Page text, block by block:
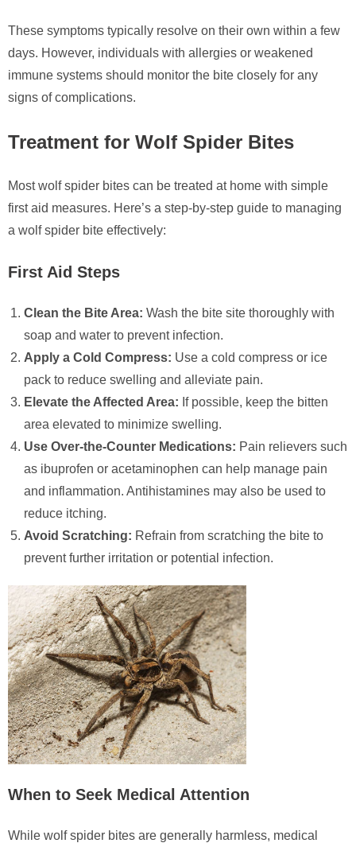
These symptoms typically resolve on their own within a few
days. However, individuals with allergies or weakened
immune systems should monitor the bite closely for any
signs of complications.
Treatment for Wolf Spider Bites
Most wolf spider bites can be treated at home with simple
first aid measures. Here’s a step-by-step guide to managing
a wolf spider bite effectively:
First Aid Steps
Clean the Bite Area: Wash the bite site thoroughly with
soap and water to prevent infection.
Apply a Cold Compress: Use a cold compress or ice
pack to reduce swelling and alleviate pain.
Elevate the Affected Area: If possible, keep the bitten
area elevated to minimize swelling.
Use Over-the-Counter Medications: Pain relievers such
as ibuprofen or acetaminophen can help manage pain
and inflammation. Antihistamines may also be used to
reduce itching.
Avoid Scratching: Refrain from scratching the bite to
prevent further irritation or potential infection.
When to Seek Medical Attention
While wolf spider bites are generally harmless, medical